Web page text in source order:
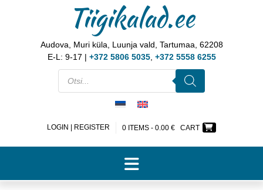
Tiigikalad.ee
Audova, Muri küla, Luunja vald, Tartumaa, 62208
E-L: 9-17 | +372 5806 5035, +372 5558 6255
LOGIN | REGISTER 0 ITEMS - 0.00 € CART